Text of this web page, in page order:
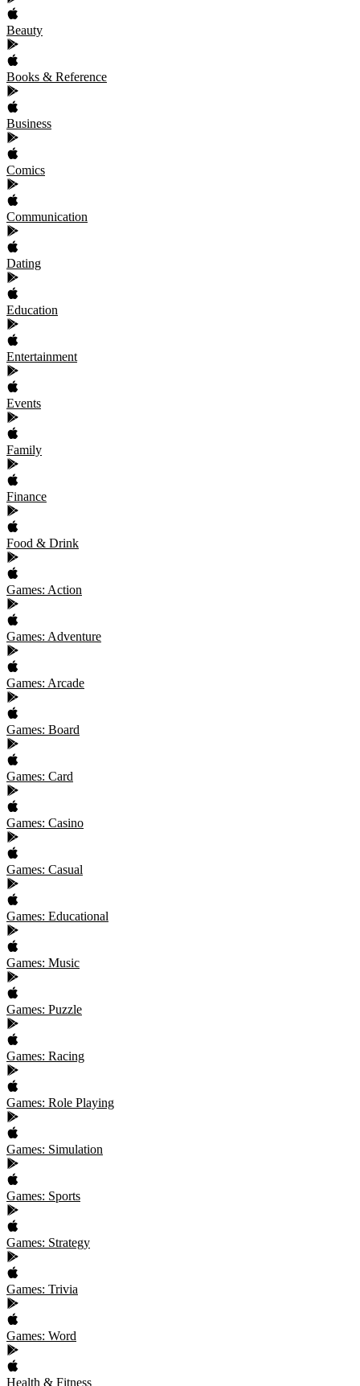
Beauty
Books & Reference
Business
Comics
Communication
Dating
Education
Entertainment
Events
Family
Finance
Food & Drink
Games: Action
Games: Adventure
Games: Arcade
Games: Board
Games: Card
Games: Casino
Games: Casual
Games: Educational
Games: Music
Games: Puzzle
Games: Racing
Games: Role Playing
Games: Simulation
Games: Sports
Games: Strategy
Games: Trivia
Games: Word
Health & Fitness